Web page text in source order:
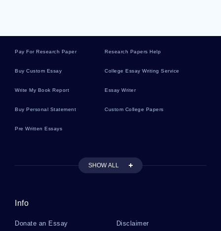
Free Critical Thinking On Globalization And
Example Of Essay On Foundation Of Business
Solvings Examples
Pay For Research Paper Research Papers Help
Buy Custom Essay College Essay Writing Service
Write My Book Report Essay Writer
Buy Personal Statement Custom College Papers
Pre Written Essays
SHOW ALL
Info
Donate an Essay Disclaimer